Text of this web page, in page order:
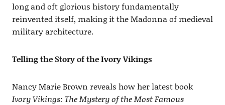
long and oft glorious history fundamentally
reinvented itself, making it the Madonna of medieval
military architecture.
Telling the Story of the Ivory Vikings
Nancy Marie Brown reveals how her latest book
Ivory Vikings: The Mystery of the Most Famous